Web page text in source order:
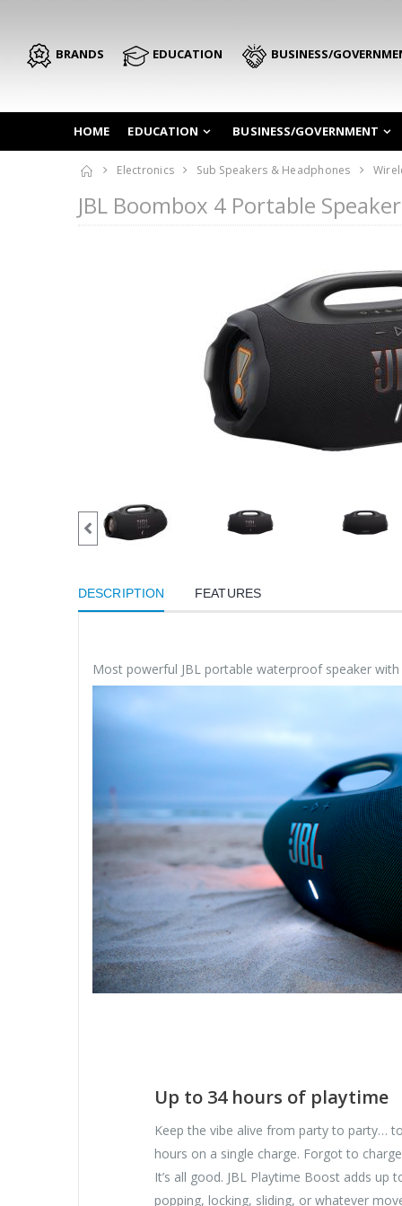
BRANDS EDUCATION BUSINESS/
HOME EDUCATION BUSINESS/GOVERNMENT
Electronics Sub Speakers & Headphones
JBL Boombox 4 Portable
DESCRIPTION FEATURES
Most powerful JBL portable waterproof speaker with
Up to 34 hours of playtime
Keep the vibe alive from party to party…
hours on a single charge. Forgot to
It’s all good. JBL Playtime Boost adds up
popping, locking, sliding, or whatever